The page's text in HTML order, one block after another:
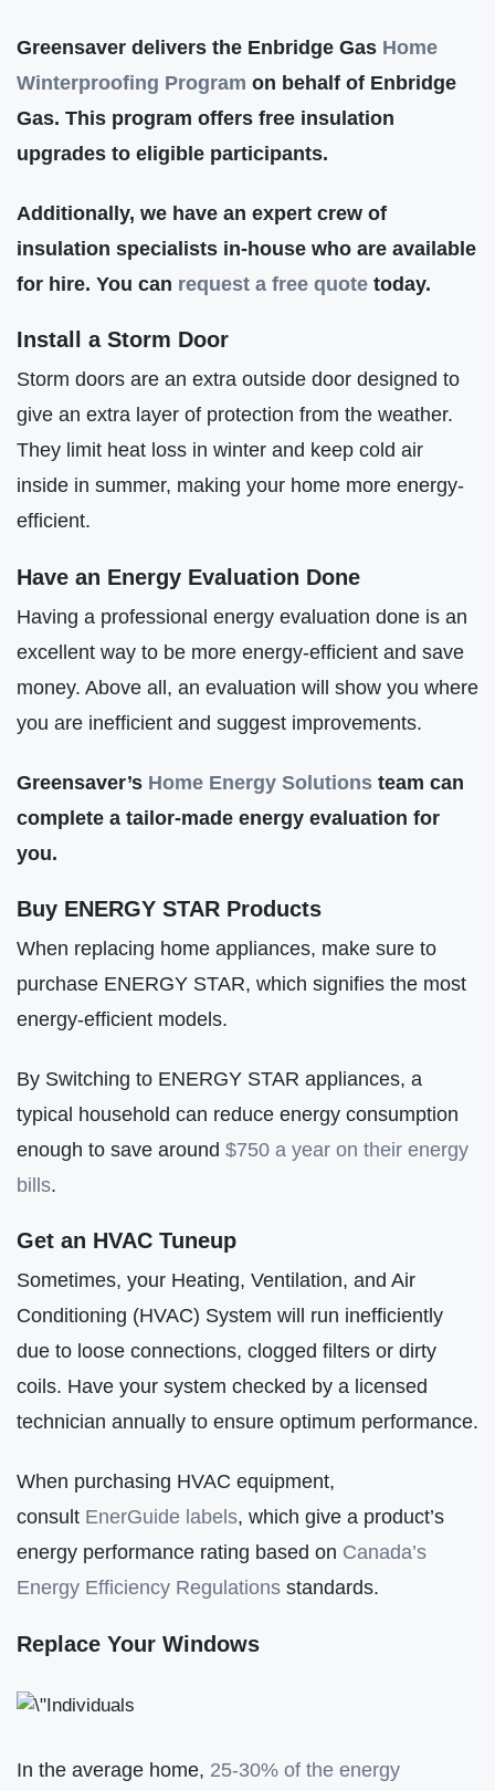
Greensaver delivers the Enbridge Gas Home
Winterproofing Program on behalf of Enbridge
Gas. This program offers free insulation
upgrades to eligible participants.
Additionally, we have an expert crew of
insulation specialists in-house who are available
for hire. You can request a free quote today.
Install a Storm Door
Storm doors are an extra outside door designed to
give an extra layer of protection from the weather.
They limit heat loss in winter and keep cold air
inside in summer, making your home more energy-
efficient.
Have an Energy Evaluation Done
Having a professional energy evaluation done is an
excellent way to be more energy-efficient and save
money. Above all, an evaluation will show you where
you are inefficient and suggest improvements.
Greensaver’s Home Energy Solutions team can
complete a tailor-made energy evaluation for
you.
Buy ENERGY STAR Products
When replacing home appliances, make sure to
purchase ENERGY STAR, which signifies the most
energy-efficient models.
By Switching to ENERGY STAR appliances, a
typical household can reduce energy consumption
enough to save around $750 a year on their energy
bills.
Get an HVAC Tuneup
Sometimes, your Heating, Ventilation, and Air
Conditioning (HVAC) System will run inefficiently
due to loose connections, clogged filters or dirty
coils. Have your system checked by a licensed
technician annually to ensure optimum performance.
When purchasing HVAC equipment,
consult EnerGuide labels, which give a product’s
energy performance rating based on Canada’s
Energy Efficiency Regulations standards.
Replace Your Windows
In the average home, 25-30% of the energy